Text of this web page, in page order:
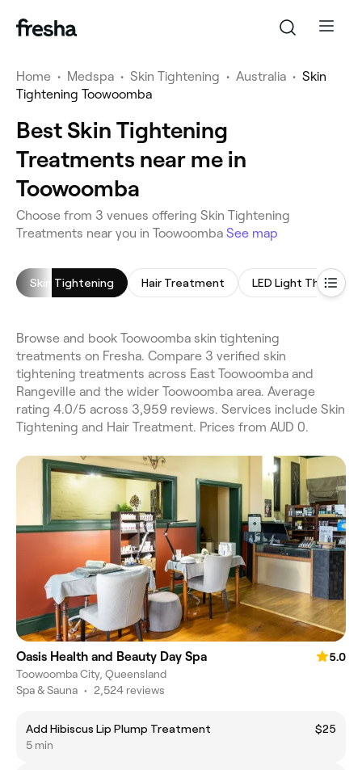
Home • Medspa • Skin Tightening • Australia • Skin
Tightening Toowoomba
Best Skin Tightening
Treatments near me in
Toowoomba
Choose from 3 venues offering Skin Tightening
Treatments near you in Toowoomba See map
Skin Tightening Hair Treatment LED Light Therapy
Browse and book Toowoomba skin tightening
treatments on Fresha. Compare 3 verified skin
tightening treatments across East Toowoomba and
Rangeville and the wider Toowoomba area. Average
rating 4.0/5 across 3,959 reviews. Services include Skin
Tightening and Hair Treatment. Prices from AUD 0.
Oasis Health and Beauty Day Spa
5.0
Toowoomba City, Queensland
Spa & Sauna • 2,524 reviews
Add Hibiscus Lip Plump Treatment
$25
5 min